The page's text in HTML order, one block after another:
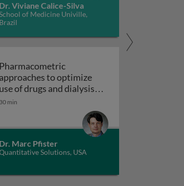
Dr. Viviane Calice-Silva
of Medicine Univille,
Brazil
and genomics of familial renal carcinoma
Pharmacometric
approaches to optimize
use of drugs and dialysis
treatments in patients
30 min
Dr. Marc Pfister
Solutions, USA